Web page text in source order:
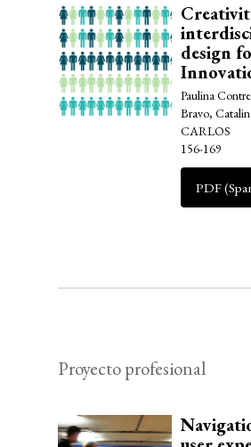
design
Paulina
Bravo,
CARLOS
156-169
PDF
Proyecto profesional